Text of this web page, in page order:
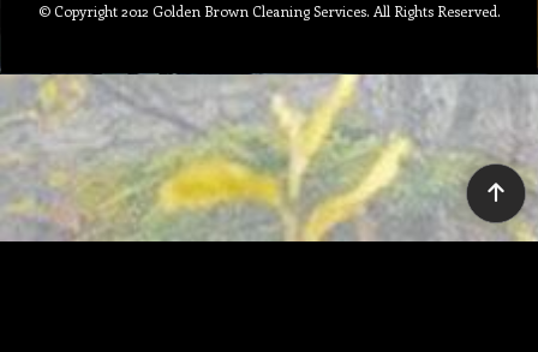
© Copyright 2012 Golden Brown Cleaning Services. All Rights Reserved.